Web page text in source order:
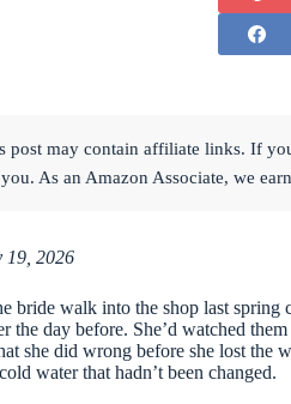
post may contain affiliate links. If
As an Amazon Associate, we
19, 2026
bride walk into the shop last spring
the day before. She’d watched
she did wrong before she lost the
water that hadn’t been changed.